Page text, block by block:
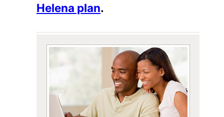
Helena plan.